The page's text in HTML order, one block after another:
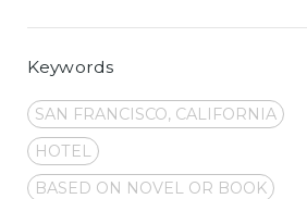
Keywords
SAN FRANCISCO, CALIFORNIA
HOTEL
BASED ON NOVEL OR BOOK